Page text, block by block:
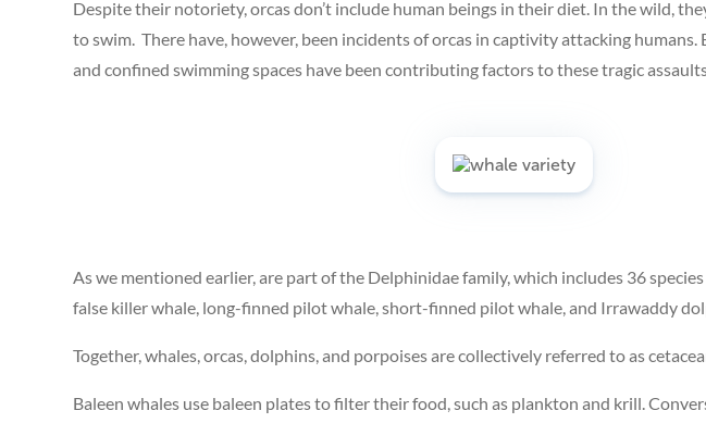
Despite their notoriety, orcas don’t include human beings in their diet. In the wild,
to swim. There have, however, been incidents of orcas in captivity attacking humans.
and confined swimming spaces have been contributing factors to these tragic
As we mentioned earlier, are part of the Delphinidae family, which includes 36
false killer whale, long-finned pilot whale, short-finned pilot whale, and Irrawaddy
Together, whales, orcas, dolphins, and porpoises are collectively referred to as
Baleen whales use baleen plates to filter their food, such as plankton and krill.